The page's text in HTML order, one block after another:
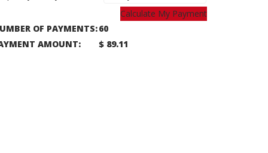
Calculate My Payment
OF PAYMENTS:60
AMOUNT:
$ 89.11